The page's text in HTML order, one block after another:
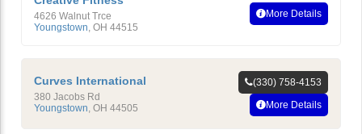
4626 Walnut Trce
Youngstown, OH 44515
More Details
Curves International
380 Jacobs Rd
Youngstown OH 44505
(330) 758-4153
More Details